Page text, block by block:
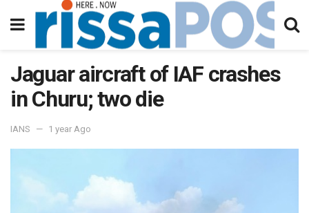
Jaguar aircraft of IAF crashes
in Churu; two die
IANS 1 year Ago